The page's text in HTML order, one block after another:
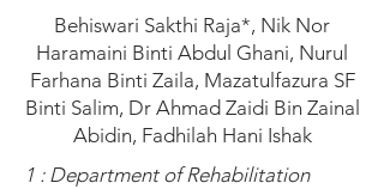
Behiswari Sakthi Raja*, Nik Nor
Haramaini Binti Abdul Ghani, Nurul
Farhana Binti Zaila, Mazatulfazura SF
Binti Salim, Dr Ahmad Zaidi Bin Zainal
Abidin, Fadhilah Hani Ishak
1 : Department of Rehabilitation